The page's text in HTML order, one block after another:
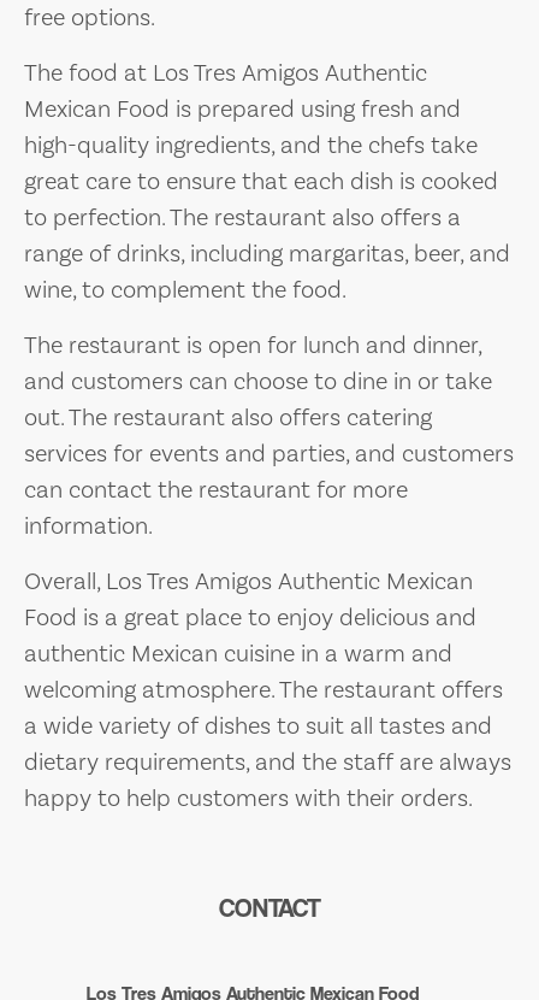
free options.
The food at Los Tres Amigos Authentic
Mexican Food is prepared using fresh and
high-quality ingredients, and the chefs take
great care to ensure that each dish is cooked
to perfection. The restaurant also offers a
range of drinks, including margaritas, beer, and
wine, to complement the food.
The restaurant is open for lunch and dinner,
and customers can choose to dine in or take
out. The restaurant also offers catering
services for events and parties, and customers
can contact the restaurant for more
information.
Overall, Los Tres Amigos Authentic Mexican
Food is a great place to enjoy delicious and
authentic Mexican cuisine in a warm and
welcoming atmosphere. The restaurant offers
a wide variety of dishes to suit all tastes and
dietary requirements, and the staff are always
happy to help customers with their orders.
CONTACT
Los Tres Amigos Authentic Mexican Food